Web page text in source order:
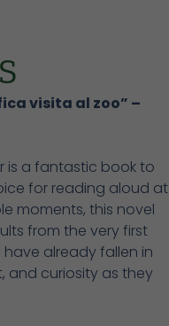
visita al zoo” –
is a fantastic book to
for reading aloud at
moments, this novel
from the very first
already fallen in
and curiosity as they